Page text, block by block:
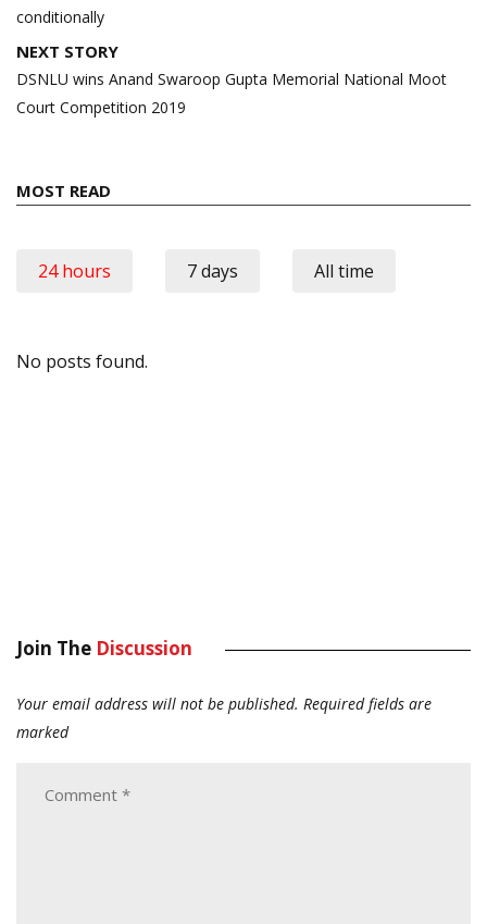
conditionally
NEXT STORY
DSNLU wins Anand Swaroop Gupta Memorial National Moot
Court Competition 2019
MOST READ
24 hours 7 days All time
No posts found.
Join The Discussion
Your email address will not be published. Required fields are
marked